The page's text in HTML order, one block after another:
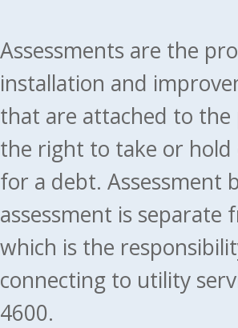
Assessments are the
installation and
that are attached to
the right to take or
for a debt. Assessment
assessment is
which is the
connecting to utility
4600.